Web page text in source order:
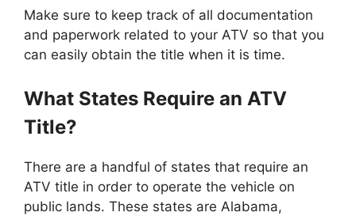
Make sure to keep track of all documentation
and paperwork related to your ATV so that you
can easily obtain the title when it is time.
What States Require an ATV
Title?
There are a handful of states that require an
ATV title in order to operate the vehicle on
public lands. These states are Alabama,